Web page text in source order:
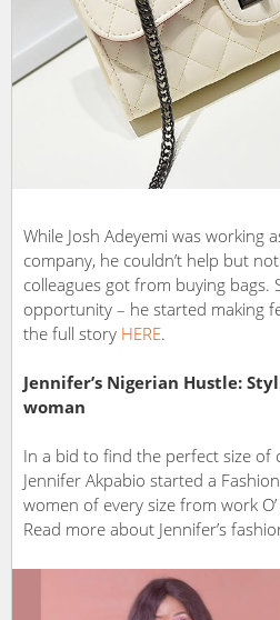
While Josh Adeyemi was working
company, he couldn’t help but
colleagues got from buying bags.
opportunity – he started making
the full story HERE.
Jennifer’s Nigerian Hustle:
woman
In a bid to find the perfect size of
Jennifer Akpabio started a
women of every size from work
Read more about Jennifer’s